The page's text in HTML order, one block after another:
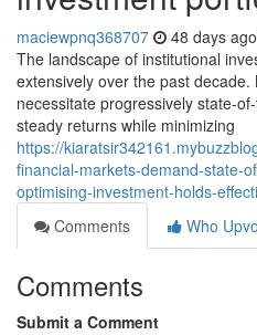
maciewpnq368707 48 days ago
The landscape of institutional
extensively over the past
necessitate progressively state-
steady returns while minimizing
https://
financial-markets-demand-state-
optimising-investment-holds-
Comments
Who
Comments
Submit a Comment